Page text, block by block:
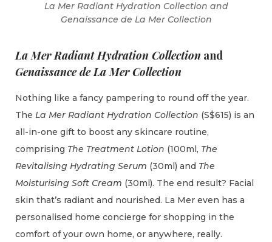
La Mer Radiant Hydration Collection and
Genaissance de La Mer Collection
La Mer Radiant Hydration Collection and
Genaissance de La Mer Collection
Nothing like a fancy pampering to round off the year.
The La Mer Radiant Hydration Collection (S$615) is an
all-in-one gift to boost any skincare routine,
comprising The Treatment Lotion (100ml, The
Revitalising Hydrating Serum (30ml) and The
Moisturising Soft Cream (30ml). The end result? Facial
skin that’s radiant and nourished. La Mer even has a
personalised home concierge for shopping in the
comfort of your own home, or anywhere, really.